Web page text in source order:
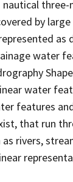
nautical
by
as
water
water
features
that run
rivers,